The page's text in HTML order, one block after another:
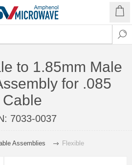
to 1.85mm Male
for .085
Cable
7033-0037
Assemblies Flexible